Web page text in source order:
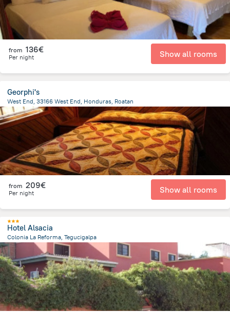
from 136€
Per night Show all rooms
Georphi's
West End, 33166 West End, Honduras, Roatan
12.5 kmfrom the center of Honduras
from 209€
Per night Show all rooms
Hotel Alsacia
Colonia La Reforma, Tegucigalpa
1.6 km
from the center of Honduras